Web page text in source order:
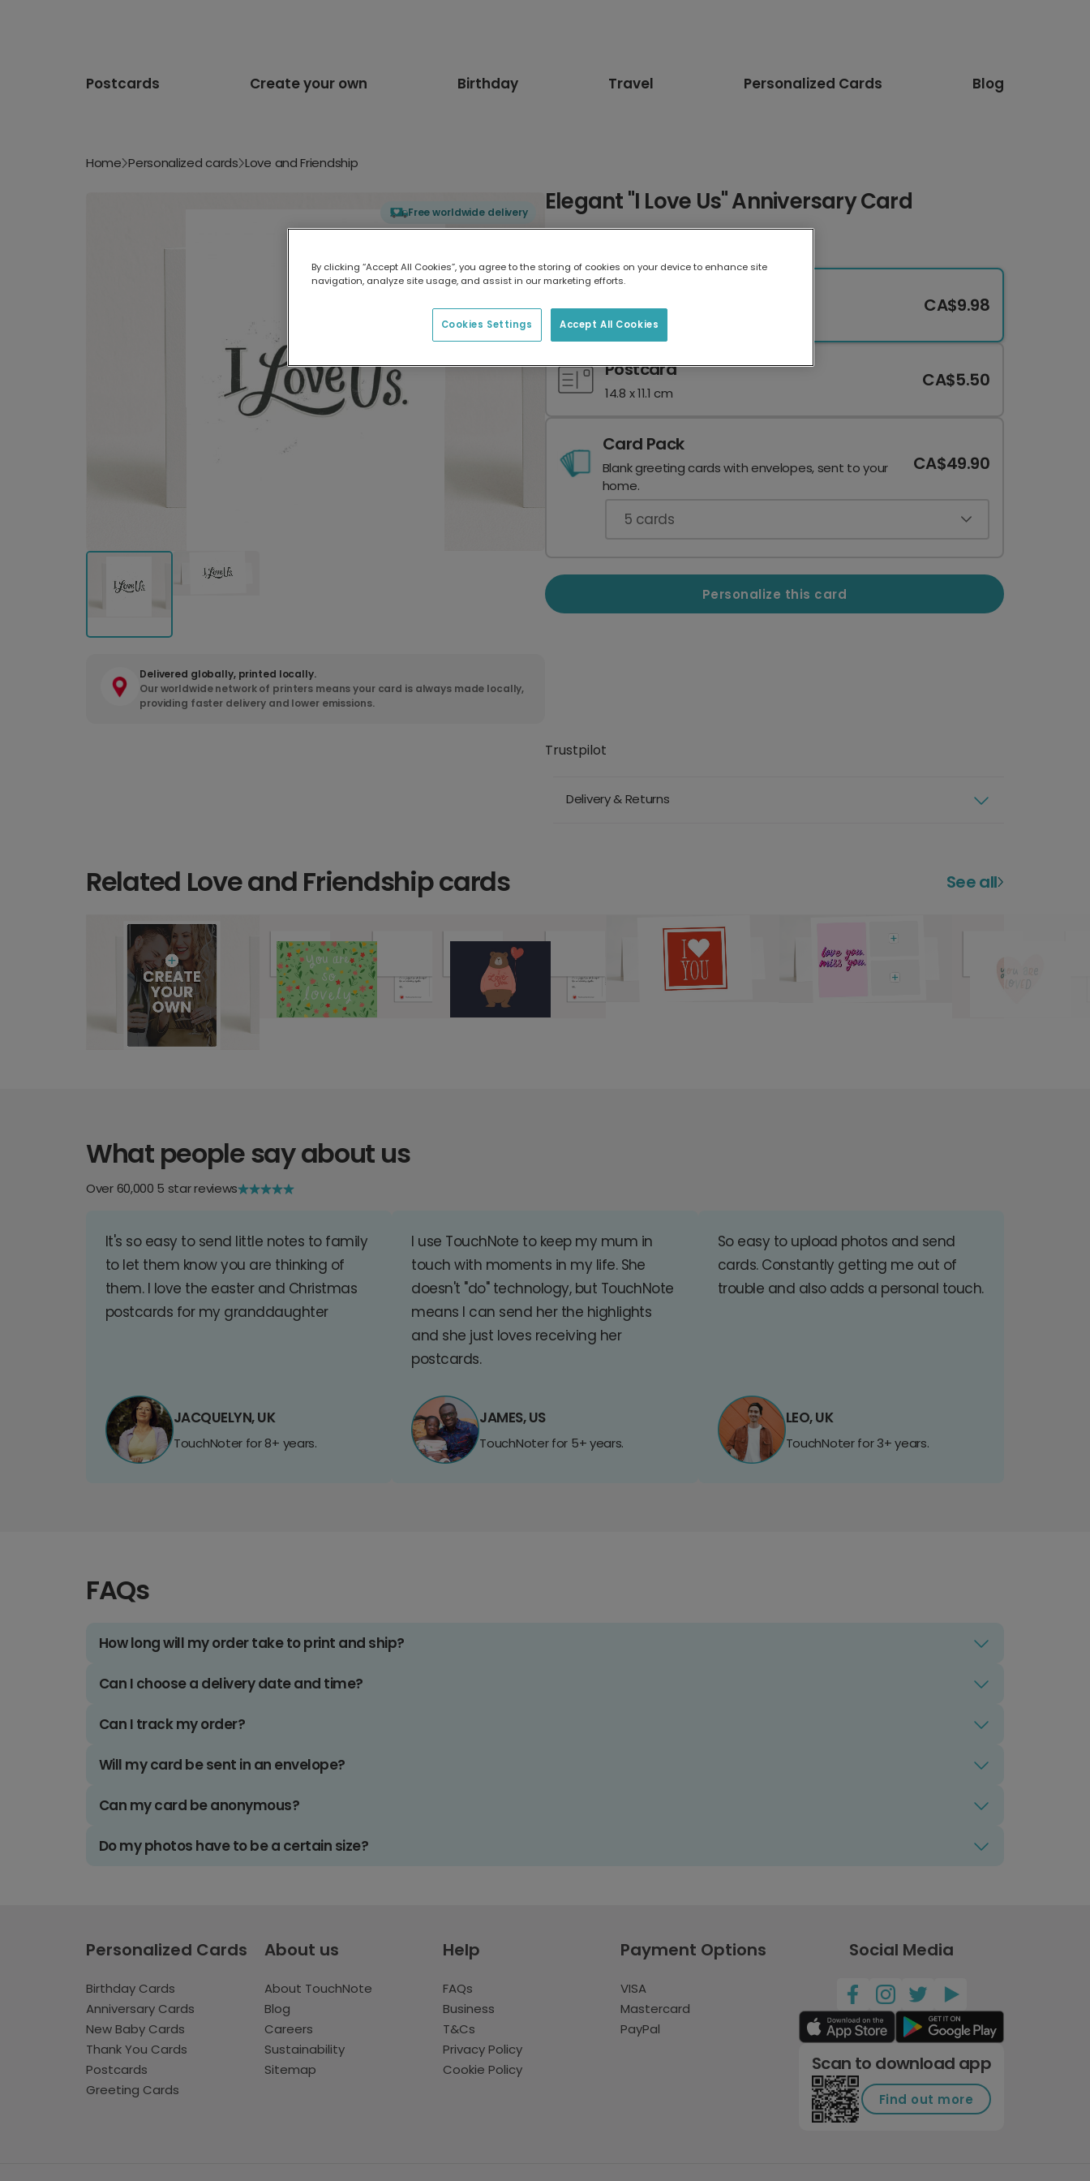
Postcards Create your own Birthday Travel Personalized Cards Blog
Home Personalized cards Love and Friendship
Free worldwide delivery
Delivered globally, printed locally.
Our worldwide network of printers means your card is always made locally,
providing faster delivery and lower emissions.
Elegant "I Love Us" Anniversary Card
17.6 x 13.6 cm
CA$9.98
Postcard
14.8 x 11.1 cm
CA$5.50
Card Pack
Blank greeting cards with envelopes, sent to your
home.
CA$49.90
5 cards
Personalize this card
Trustpilot
Delivery & Returns
Related Love and Friendship cards See all
What people say about us
Over 60,000 5 star reviews
It's so easy to send little notes to family
to let them know you are thinking of
them. I love the easter and Christmas
postcards for my granddaughter
JACQUELYN, UK
TouchNoter for 8+ years.
I use TouchNote to keep my mum in
touch with moments in my life. She
doesn't "do" technology, but TouchNote
means I can send her the highlights
and she just loves receiving her
postcards.
JAMES, US
TouchNoter for 5+ years.
So easy to upload photos and send
cards. Constantly getting me out of
trouble and also adds a personal touch.
LEO, UK
TouchNoter for 3+ years.
FAQs
How long will my order take to print and ship?
Can I choose a delivery date and time?
Can I track my order?
Will my card be sent in an envelope?
Can my card be anonymous?
Do my photos have to be a certain size?
Personalized Cards
Birthday Cards
Anniversary Cards
New Baby Cards
Thank You Cards
Postcards
Greeting Cards
About us
About TouchNote
Blog
Careers
Sustainability
Sitemap
Help
FAQs
Business
T&Cs
Privacy Policy
Cookie Policy
Payment Options
VISA
Mastercard
PayPal
Social Media
Scan to download app
Find out more
By clicking “Accept All Cookies”, you agree to the storing of cookies on your device to enhance site
navigation, analyze site usage, and assist in our marketing efforts.
Accept All Cookies
Cookies Settings